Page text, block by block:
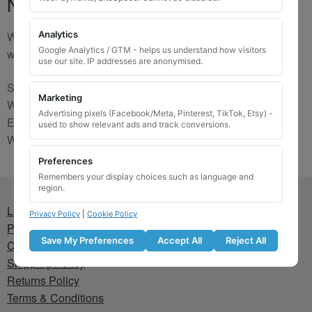
We are sorry, the code you were looking for is not on our
website. Please contact us and we will try to find a match.
Send us a picture via:
WhatsApp:https://wa.me/441745421518
Email:info@wheellockingkeys.com
Webform:CLICK HERE
Lost wheel lock key
Privacy Policy
Cookie Policy
Shipping Policy
Returns Policy
Terms & Conditions
Analytics
Google Analytics / GTM - helps us understand how visitors
use our site. IP addresses are anonymised.
Marketing
Advertising pixels (Facebook/Meta, Pinterest, TikTok, Etsy) -
used to show relevant ads and track conversions.
Preferences
Remembers your display choices such as language and
region.
Privacy Policy Cookie Policy
Save My Preferences Accept All Reject All